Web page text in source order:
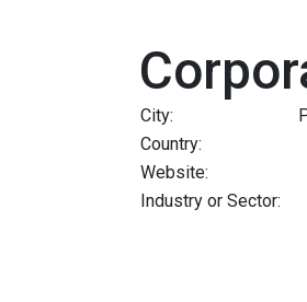
City:
Country:
Website:
Industry or Sector: